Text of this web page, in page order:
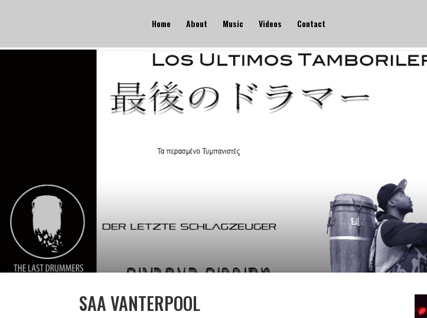
Home About Music Videos Contact
SAA VANTERPOOL